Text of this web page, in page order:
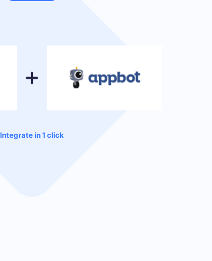
Integrate in 1 click